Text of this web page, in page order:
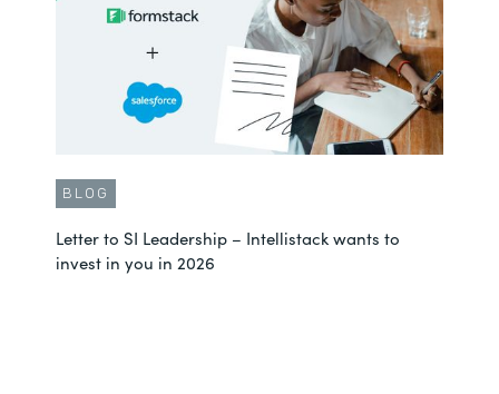
BLOG
Letter to SI Leadership – Intellistack wants to
invest in you in 2026